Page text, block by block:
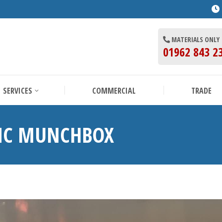
MATERIALS ONLY
01962 843
SERVICES COMMERCIAL TRADE
MUNCHBOX
US SERVICES COMMERCIAL